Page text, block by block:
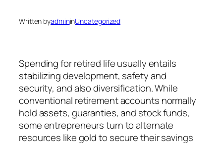
Written byadmininUncategorized
Spending for retired life usually entails
stabilizing development, safety and
security, and also diversification. While
conventional retirement accounts normally
hold assets, guaranties, and stock funds,
some entrepreneurs turn to alternate
resources like gold to secure their savings